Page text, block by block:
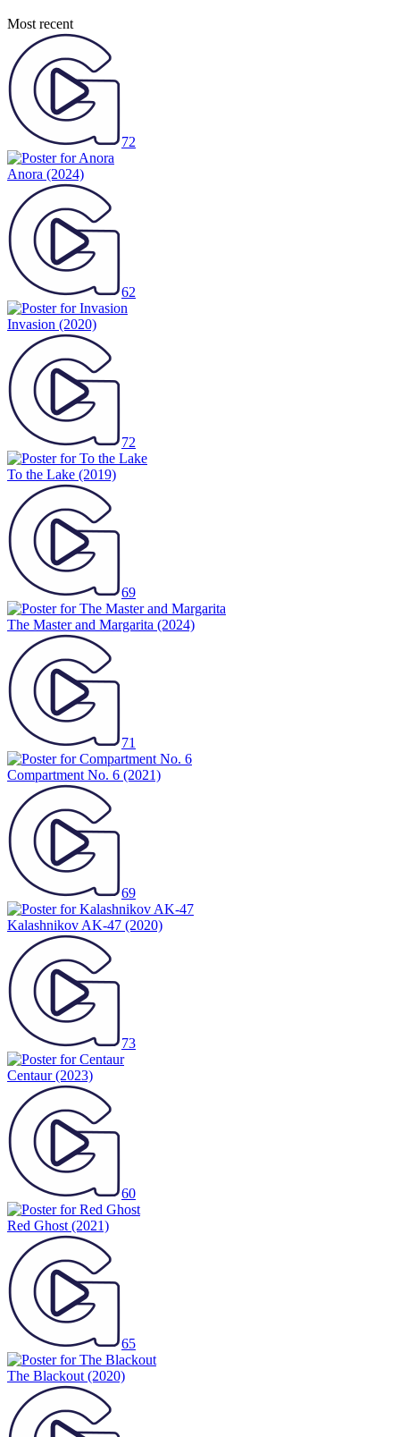
Most recent
72
Anora (2024)
62
Invasion (2020)
72
To the Lake (2019)
69
The Master and Margarita (2024)
71
Compartment No. 6 (2021)
69
Kalashnikov AK-47 (2020)
73
Centaur(2023)
60
Red Ghost (2021)
65
The Blackout (2020)